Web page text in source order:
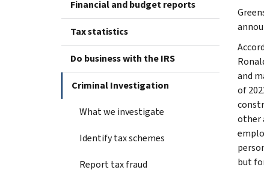
Financial and budget reports
Tax statistics
Do business with the IRS
Criminal Investigation
What we investigate
Identify tax schemes
Report tax fraud
and
of
other
but